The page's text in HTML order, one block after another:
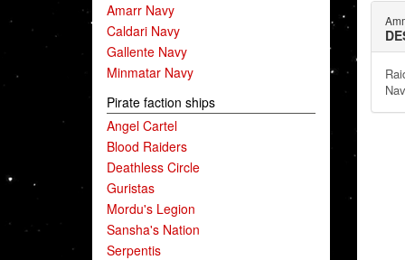
Amarr Navy
Caldari Navy
Gallente Navy
Minmatar Navy
Pirate faction ships
Angel Cartel
Blood Raiders
Deathless Circle
Guristas
Mordu's Legion
Sansha's Nation
Serpentis